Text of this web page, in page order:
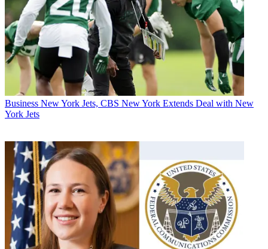
Business New York Jets, CBS New York Extends Deal with New
York Jets